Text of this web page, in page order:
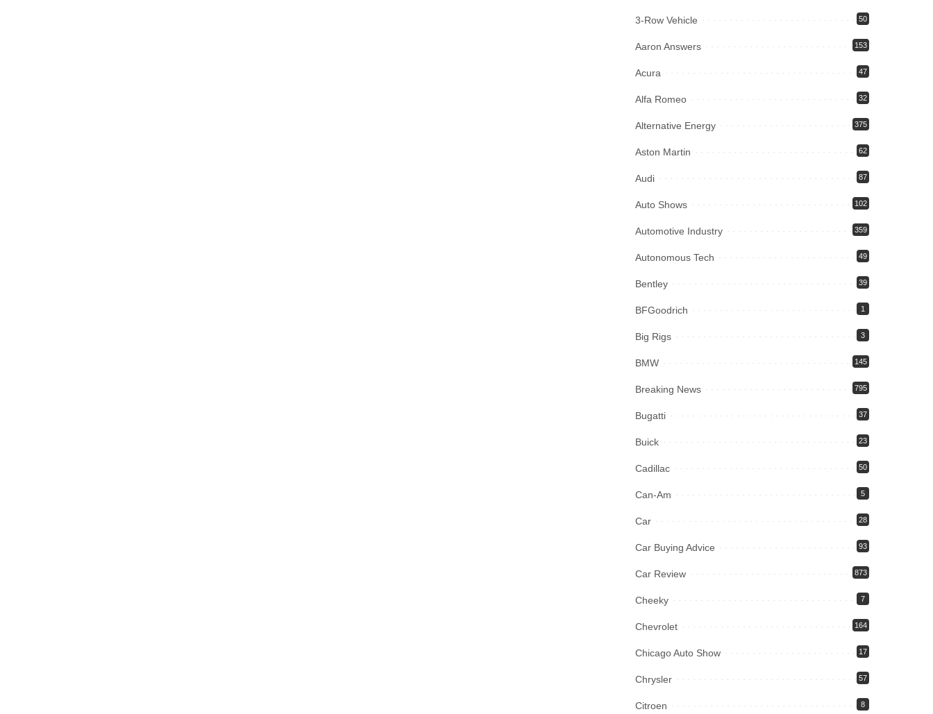
3-Row Vehicle 50
Aaron Answers 153
Acura 47
Alfa Romeo 32
Alternative Energy 375
Aston Martin 62
Audi 87
Auto Shows 102
Automotive Industry 359
Autonomous Tech 49
Bentley 39
BFGoodrich 1
Big Rigs 3
BMW 145
Breaking News 795
Bugatti 37
Buick 23
Cadillac 50
Can-Am 5
Car 28
Car Buying Advice 93
Car Review 873
Cheeky 7
Chevrolet 164
Chicago Auto Show 17
Chrysler 57
Citroen 8